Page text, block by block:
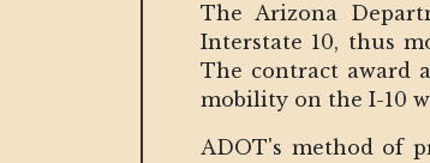
The Arizona
Interstate 10, thus
The contract award
mobility on the I-10
ADOT's method of